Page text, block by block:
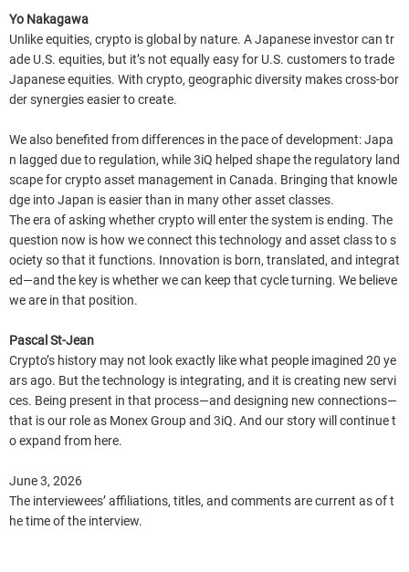
Yo Nakagawa
Unlike equities, crypto is global by nature. A Japanese investor can tr
ade U.S. equities, but it’s not equally easy for U.S. customers to trade
Japanese equities. With crypto, geographic diversity makes cross-bor
der synergies easier to create.
We also benefited from differences in the pace of development: Japa
n lagged due to regulation, while 3iQ helped shape the regulatory land
scape for crypto asset management in Canada. Bringing that knowle
dge into Japan is easier than in many other asset classes.
The era of asking whether crypto will enter the system is ending. The
question now is how we connect this technology and asset class to s
ociety so that it functions. Innovation is born, translated, and integrat
ed—and the key is whether we can keep that cycle turning. We believe
we are in that position.
Pascal St-Jean
Crypto’s history may not look exactly like what people imagined 20 ye
ars ago. But the technology is integrating, and it is creating new servi
ces. Being present in that process—and designing new connections—
that is our role as Monex Group and 3iQ. And our story will continue t
o expand from here.
June 3, 2026
The interviewees’ affiliations, titles, and comments are current as of t
he time of the interview.